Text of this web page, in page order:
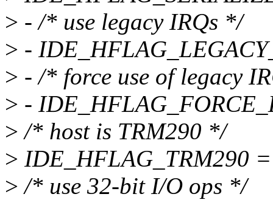
> - /* use legacy IRQs */
> -
> - /* force use of legacy
> -
> /* host is TRM290 */
> IDE_HFLAG_TRM290
> /* use 32-bit I/O ops */